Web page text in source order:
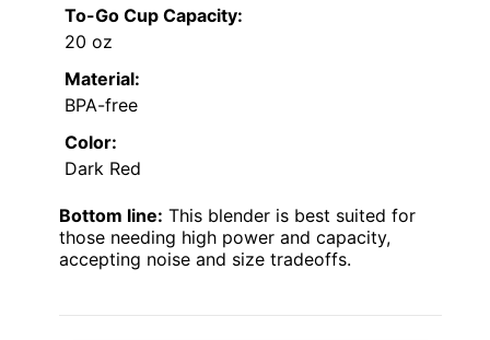
To-Go Cup Capacity:
20 oz
Material:
BPA-free
Color:
Dark Red
Bottom line: This blender is best suited for
those needing high power and capacity,
accepting noise and size tradeoffs.